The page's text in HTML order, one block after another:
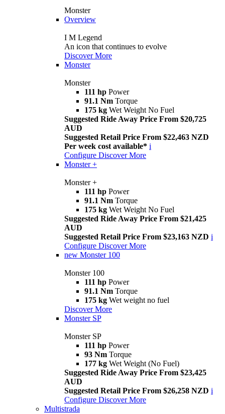
Monster
Overview
I M Legend
An icon that continues to evolve
Discover More
Monster
Monster
111 hp Power
91.1 Nm Torque
175 kg Wet Weight No Fuel
Suggested Ride Away Price From $20,725
AUD
Suggested Retail Price From $22,463 NZD
Per week cost available* i
Configure Discover More
Monster +
Monster +
111 hp Power
91.1 Nm Torque
175 kg Wet Weight No Fuel
Suggested Ride Away Price From $21,425
AUD
Suggested Retail Price From $23,163 NZD i
Configure Discover More
new Monster 100
Monster 100
111 hp Power
91.1 Nm Torque
175 kg Wet weight no fuel
Discover More
Monster SP
Monster SP
111 hp Power
93 Nm Torque
177 kg Wet Weight (No Fuel)
Suggested Ride Away Price From $23,425
AUD
Suggested Retail Price From $26,258 NZD i
Configure Discover More
Multistrada